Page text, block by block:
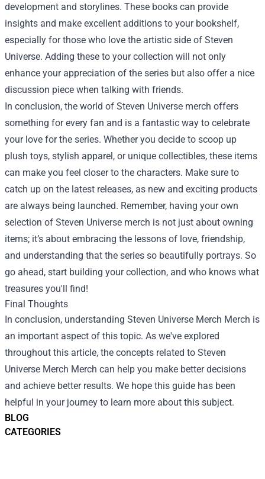
BLOG
CATEGORIES
development and storylines. These books can provide
insights and make excellent additions to your bookshelf,
especially for those who love the artistic side of Steven
Universe. Adding these to your collection will not only
enhance your appreciation of the series but also offer a nice
discussion piece when talking with friends.
In conclusion, the world of Steven Universe merch offers
something for every fan and is a fantastic way to celebrate
your love for the series. Whether you decide to scoop up
plush toys, stylish apparel, or unique collectibles, these items
can make you feel closer to the characters. Make sure to
catch up on the latest releases, as new and exciting products
are always being launched. Remember, having your own
selection of Steven Universe merch is not just about owning
items; it’s about embracing the lessons of love, friendship,
and understanding that the series so beautifully portrays. So
go ahead, start building your collection, and who knows what
treasures you'll find!
Final Thoughts
In conclusion, understanding Steven Universe Merch Merch is
an important aspect of this topic. As we've explored
throughout this article, the concepts related to Steven
Universe Merch Merch can help you make better decisions
and achieve better results. We hope this guide has been
helpful in your journey to learn more about this subject.